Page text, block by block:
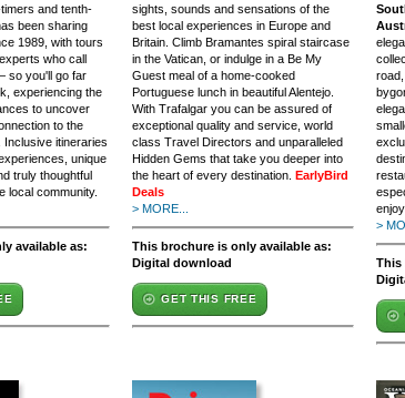
and tenth-
been sharing
1989, with tours
who call
so you'll go far
experiencing the
to uncover
to the
Inclusive itineraries
unique
truly thoughtful
local community.
available as:
sights, sounds and sensations of the
best local experiences in Europe and
Britain. Climb Bramantes spiral staircase
in the Vatican, or indulge in a Be My
Guest meal of a home-cooked
Portuguese lunch in beautiful Alentejo.
With Trafalgar you can be assured of
exceptional quality and service, world
class Travel Directors and unparalleled
Hidden Gems that take you deeper into
the heart of every destination. EarlyBird
Deals
> MORE...
This brochure is only available as:
Digital download
GET THIS FREE
>
This